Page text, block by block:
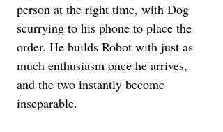
person at the right time, with Dog
scurrying to his phone to place the
order. He builds Robot with just as
much enthusiasm once he arrives,
and the two instantly become
inseparable.